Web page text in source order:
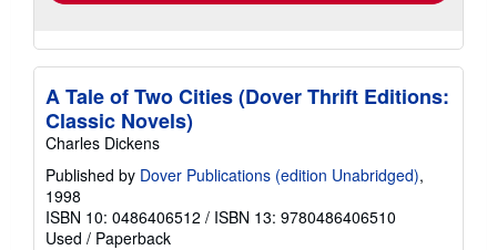
A Tale of Two Cities (Dover Thrift Editions:
Classic Novels)
Charles Dickens
Published by Dover Publications (edition Unabridged),
1998
ISBN 10: 0486406512 / ISBN 13: 9780486406510
Used / Paperback